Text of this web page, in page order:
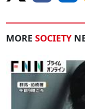
MORE SOCIETY